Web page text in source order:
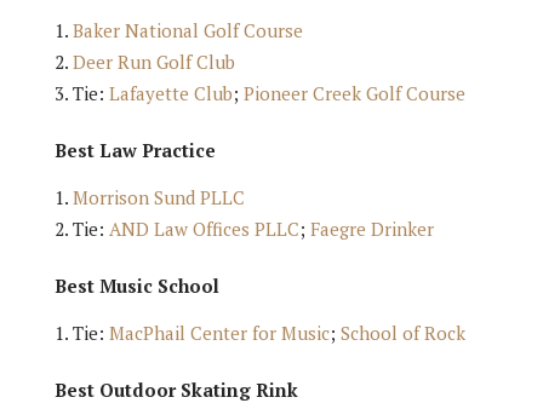
Baker National Golf Course
Deer Run Golf Club
Tie: Lafayette Club; Pioneer Creek Golf Course
Best Law Practice
Morrison Sund PLLC
Tie: AND Law Offices PLLC; Faegre Drinker
Best Music School
Tie: MacPhail Center for Music; School of Rock
Best Outdoor Skating Rink